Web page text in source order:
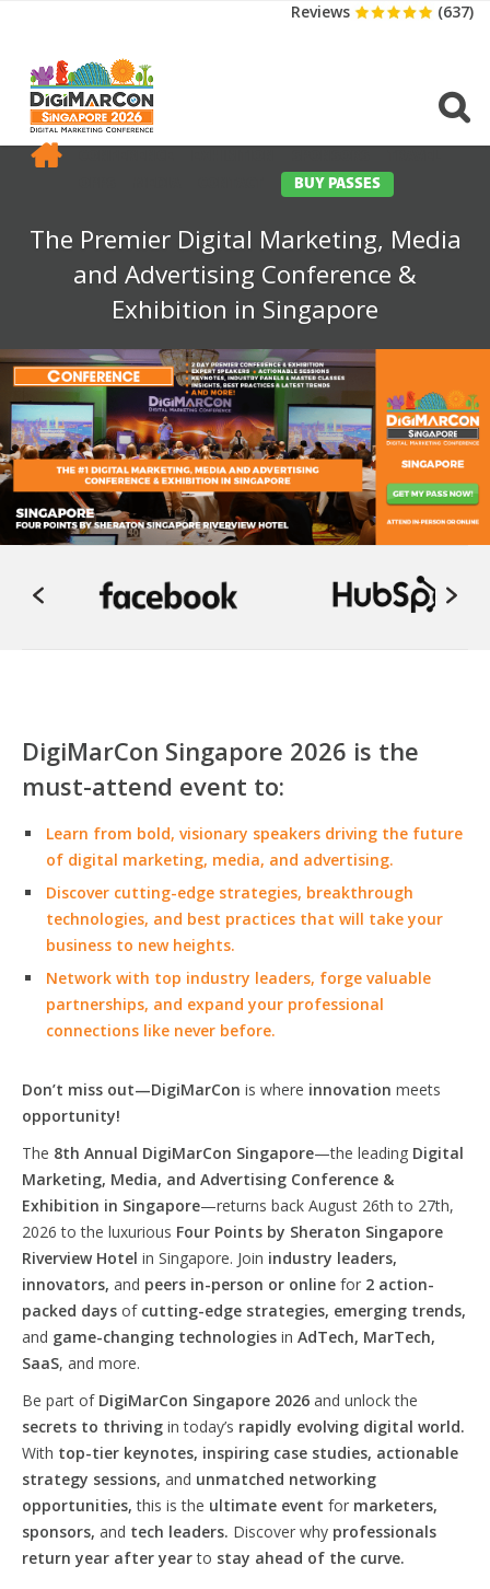
Reviews (637)
BUY PASSES
The Premier Digital Marketing, Media
and Advertising Conference &
Exhibition in Singapore
DigiMarCon Singapore 2026 is the
must-attend event to:
Learn from bold, visionary speakers driving the future
of digital marketing, media, and advertising.
Discover cutting-edge strategies, breakthrough
technologies, and best practices that will take your
business to new heights.
Network with top industry leaders, forge valuable
partnerships, and expand your professional
connections like never before.
Don’t miss out—DigiMarCon is where innovation meets
opportunity!
The 8th Annual DigiMarCon Singapore—the leading Digital
Marketing, Media, and Advertising Conference &
Exhibition in Singapore—returns back August 26th to 27th,
2026 to the luxurious Four Points by Sheraton Singapore
Riverview Hotel in Singapore. Join industry leaders,
innovators, and peers in-person or online for 2 action-
packed days of cutting-edge strategies, emerging trends,
and game-changing technologies in AdTech, MarTech,
SaaS, and more.
Be part of DigiMarCon Singapore 2026 and unlock the
secrets to thriving in today’s rapidly evolving digital world.
With top-tier keynotes, inspiring case studies, actionable
strategy sessions, and unmatched networking
opportunities, this is the ultimate event for marketers,
sponsors, and tech leaders. Discover why professionals
return year after yearto stay ahead of the curve.